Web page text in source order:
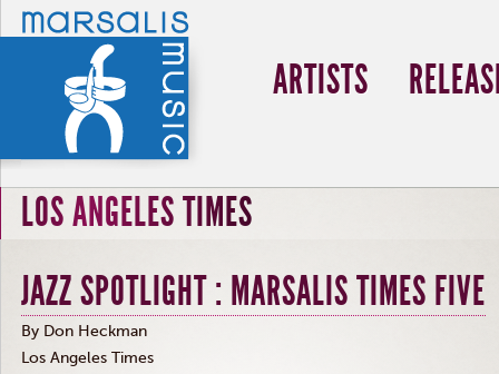
ARTISTS
LOS ANGELES TIMES
JAZZ SPOTLIGHT : MARSALIS TIMES FIVE
By Don Heckman
Los Angeles Times